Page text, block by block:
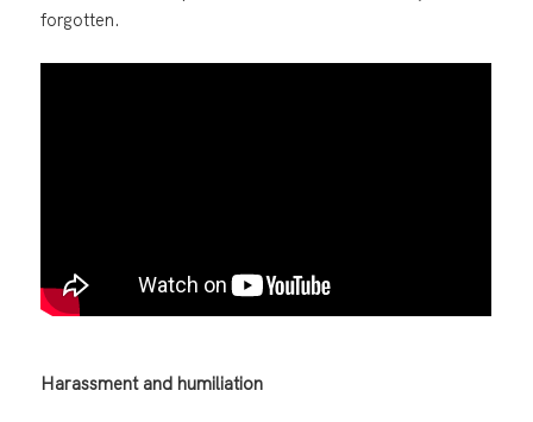
forgotten.
Harassment and humiliation